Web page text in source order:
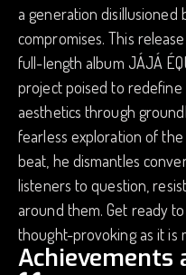
a generation disillusioned
compromises. This
full-length album JÁJÁ
project poised to
aesthetics through
fearless exploration of
beat, he dismantles
listeners to question,
around them. Get ready
thought-provoking as it is
Achievements